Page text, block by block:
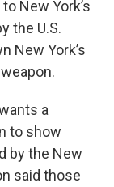
New York’s
the U.S.
New York’s
a
to show
by the New
said those